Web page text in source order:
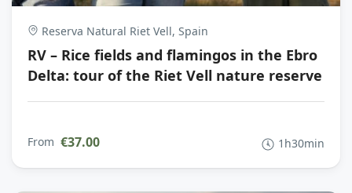
Reserva Natural Riet Vell, Spain
RV – Rice fields and flamingos in the Ebro
Delta: tour of the Riet Vell nature reserve
From €37.00 1h30min